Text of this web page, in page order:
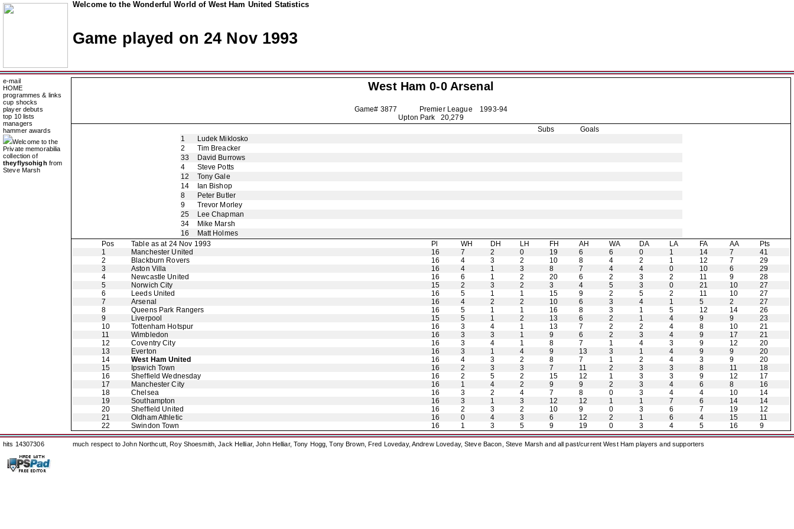
Welcome to the Wonderful World of West Ham United Statistics
Game played on 24 Nov 1993
e-mail
HOME
programmes & links
cup shocks
player debuts
top 10 lists
managers
hammer awards
Welcome to the
Private memorabilia
collection of
theyflysohigh from
Steve Marsh
West Ham 0-0 Arsenal
Game# 3877 Premier League 1993-94
Upton Park 20,279
Subs
Goals
1
Ludek Miklosko
2
Tim Breacker
33
David Burrows
4
Steve Potts
12
Tony Gale
14
Ian Bishop
8
Peter Butler
9
Trevor Morley
25
Lee Chapman
34
Mike Marsh
16
Matt Holmes
Pos
Table as at 24 Nov 1993 Pl WH DH LH FH AH WA DA LA FA AA
Pts
1
Manchester United 16 7 2 0 19 6 6 0 1 14 7
41
2
Blackburn Rovers 16 4 3 2 10 8 4 2 1 12 7
29
3
Aston Villa 16 4 1 3 8 7 4 4 0 10 6
29
4
Newcastle United 16 6 1 2 20 6 2 3 2 11 9
28
5
Norwich City 15 2 3 2 3 4 5 3 0 21 10
27
6
Leeds United 16 5 1 1 15 9 2 5 2 11 10
27
7
Arsenal 16 4 2 2 10 6 3 4 1 5 2
27
8
Queens Park Rangers 16 5 1 1 16 8 3 1 5 12 14
26
9
Liverpool 15 5 1 2 13 6 2 1 4 9 9
23
10
Tottenham Hotspur 16 3 4 1 13 7 2 2 4 8 10
21
11
Wimbledon 16 3 3 1 9 6 2 3 4 9 17
21
12
Coventry City 16 3 4 1 8 7 1 4 3 9 12
20
13
Everton 16 3 1 4 9 13 3 1 4 9 9
20
14
West Ham United 16 4 3 2 8 7 1 2 4 3 9
20
15
Ipswich Town 16 2 3 3 7 11 2 3 3 8 11
18
16
Sheffield Wednesday 16 2 5 2 15 12 1 3 3 9 12
17
17
Manchester City 16 1 4 2 9 9 2 3 4 6 8
16
18
Chelsea 16 3 2 4 7 8 0 3 4 4 10
14
19
Southampton 16 3 1 3 12 12 1 1 7 6 14
14
20
Sheffield United 16 2 3 2 10 9 0 3 6 7 19
12
21
Oldham Athletic 16 0 4 3 6 12 2 1 6 4 15
11
22
Swindon Town 16 1 3 5 9 19 0 3 4 5 16 9
hits 14307306 much respect to John Northcutt, Roy Shoesmith, Jack Helliar, John Helliar, Tony Hogg, Tony Brown, Fred Loveday, Andrew Loveday, Steve Bacon, Steve Marsh and all past/current West Ham players and supporters